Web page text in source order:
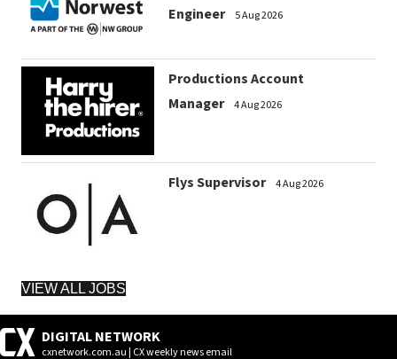
Engineer
5 Aug 2026
Productions Account
Manager
4 Aug 2026
Flys Supervisor 4 Aug 2026
VIEW ALL JOBS
DIGITAL NETWORK
cxnetwork.com.au | CX weekly news email